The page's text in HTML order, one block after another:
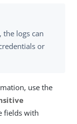
the logs can
or
use the
fields with